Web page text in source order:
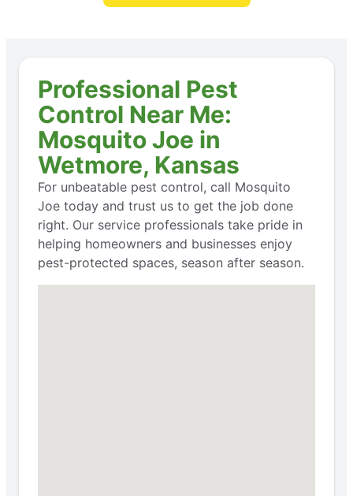
Professional Pest
Control Near Me:
Mosquito Joe in
Wetmore, Kansas
For unbeatable pest control, call Mosquito
Joe today and trust us to get the job done
right. Our service professionals take pride in
helping homeowners and businesses enjoy
pest-protected spaces, season after season.